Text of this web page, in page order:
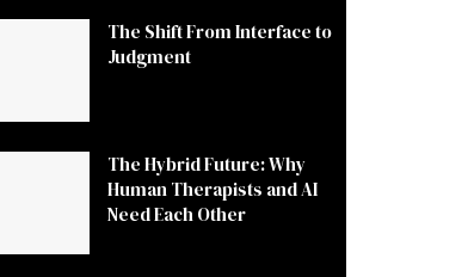
The Shift From Interface to
Judgment
The Hybrid Future: Why
Human Therapists and AI
Need Each Other